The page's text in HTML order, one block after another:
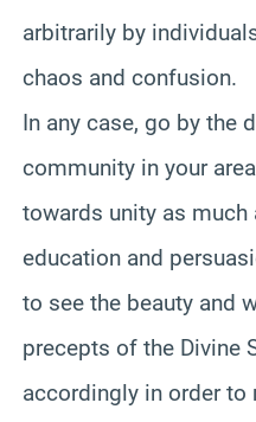
arbitrarily by
chaos and confusion.
In any case, go by the
community in your
towards unity as
education and
to see the beauty and
precepts of the Divine
accordingly in order to